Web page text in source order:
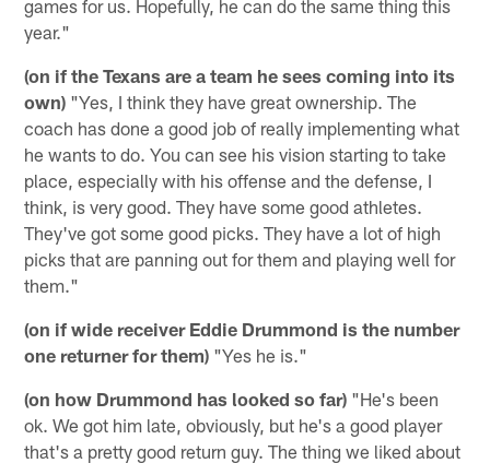
games for us. Hopefully, he can do the same thing this
year."
(on if the Texans are a team he sees coming into its
own) "Yes, I think they have great ownership. The
coach has done a good job of really implementing what
he wants to do. You can see his vision starting to take
place, especially with his offense and the defense, I
think, is very good. They have some good athletes.
They've got some good picks. They have a lot of high
picks that are panning out for them and playing well for
them."
(on if wide receiver Eddie Drummond is the number
one returner for them) "Yes he is."
(on how Drummond has looked so far) "He's been
ok. We got him late, obviously, but he's a good player
that's a pretty good return guy. The thing we liked about